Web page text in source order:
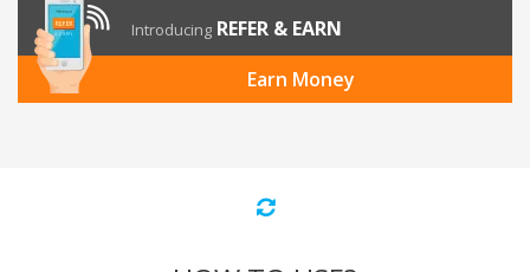
Introducing REFER & EARN
Earn Money